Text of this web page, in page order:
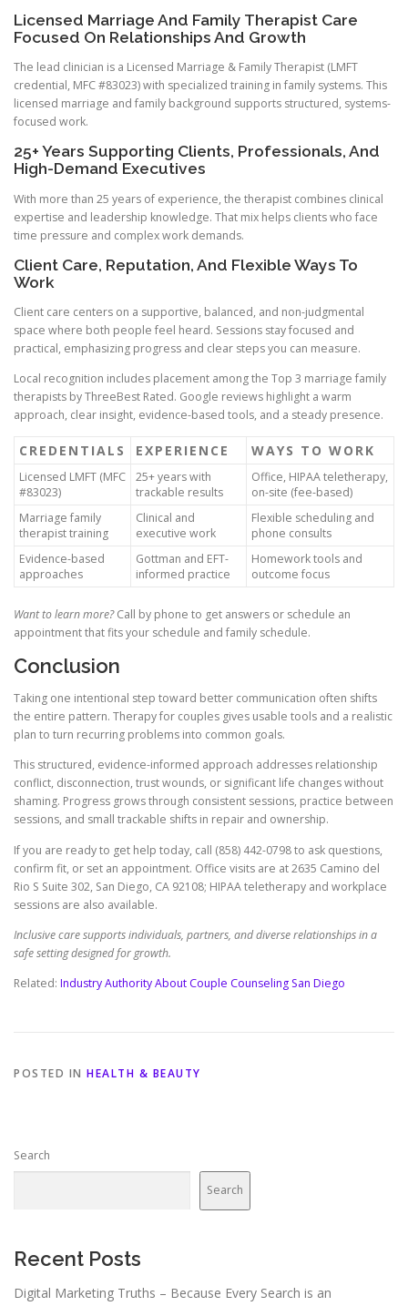
Licensed Marriage And Family Therapist Care
Focused On Relationships And Growth
The lead clinician is a Licensed Marriage & Family Therapist (LMFT
credential, MFC #83023) with specialized training in family systems. This
licensed marriage and family background supports structured, systems-
focused work.
25+ Years Supporting Clients, Professionals, And
High-Demand Executives
With more than 25 years of experience, the therapist combines clinical
expertise and leadership knowledge. That mix helps clients who face
time pressure and complex work demands.
Client Care, Reputation, And Flexible Ways To
Work
Client care centers on a supportive, balanced, and non-judgmental
space where both people feel heard. Sessions stay focused and
practical, emphasizing progress and clear steps you can measure.
Local recognition includes placement among the Top 3 marriage family
therapists by ThreeBest Rated. Google reviews highlight a warm
approach, clear insight, evidence-based tools, and a steady presence.
CREDENTIALS EXPERIENCE WAYS TO WORK
Licensed LMFT (MFC
#83023)
25+ years with
trackable results
Office, HIPAA teletherapy,
on-site (fee-based)
Marriage family
therapist training
Clinical and
executive work
Flexible scheduling and
phone consults
Evidence-based
approaches
Gottman and EFT-
informed practice
Homework tools and
outcome focus
Want to learn more?Call by phone to get answers or schedule an
appointment that fits your schedule and family schedule.
Conclusion
Taking one intentional step toward better communication often shifts
the entire pattern. Therapy for couples gives usable tools and a realistic
plan to turn recurring problems into common goals.
This structured, evidence-informed approach addresses relationship
conflict, disconnection, trust wounds, or significant life changes without
shaming. Progress grows through consistent sessions, practice between
sessions, and small trackable shifts in repair and ownership.
If you are ready to get help today, call (858) 442-0798 to ask questions,
confirm fit, or set an appointment. Office visits are at 2635 Camino del
Rio S Suite 302, San Diego, CA 92108; HIPAA teletherapy and workplace
sessions are also available.
Inclusive care supports individuals, partners, and diverse relationships in a
safe setting designed for growth.
Related: Industry Authority About Couple Counseling San Diego
POSTED IN HEALTH & BEAUTY
Search
Search
Recent Posts
Digital Marketing Truths – Because Every Search is an